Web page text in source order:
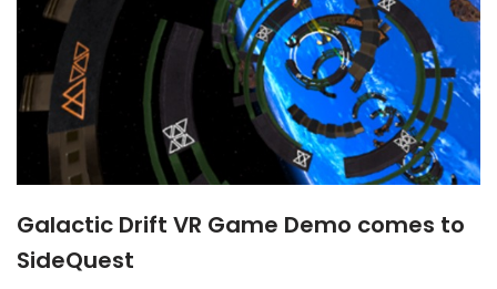
Galactic Drift VR Game Demo comes to
SideQuest